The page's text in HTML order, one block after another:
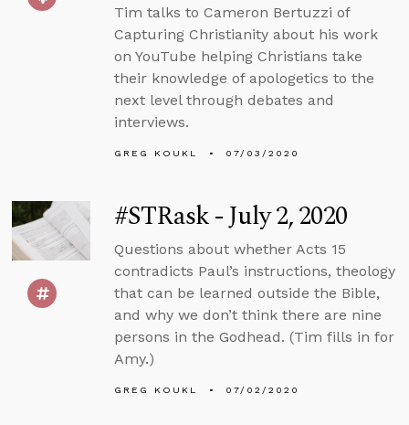
Tim talks to Cameron Bertuzzi of
Capturing Christianity about his work
on YouTube helping Christians take
their knowledge of apologetics to the
next level through debates and
interviews.
GREG KOUKL 07/03/2020
#STRask - July 2, 2020
Questions about whether Acts 15
contradicts Paul’s instructions, theology
that can be learned outside the Bible,
and why we don’t think there are nine
persons in the Godhead. (Tim fills in for
Amy.)
GREG KOUKL 07/02/2020